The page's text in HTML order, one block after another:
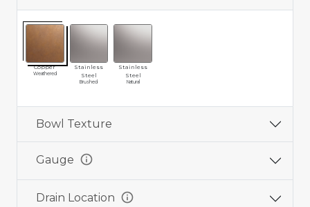
Copper
Weathered
Stainless
Steel
Brushed
Stainless
Steel
Natural
Bowl Texture
Gauge info
Drain Location info